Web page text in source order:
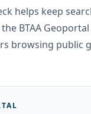
helps keep
BTAA
browsing public